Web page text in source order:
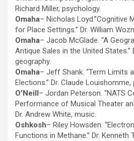
Richard Miller, psychology.
Omaha– Nicholas Loyd.”Cognitive
for Place Settings.” Dr. William
Omaha– Jacob McGlade. “A
Antique Sales in the United States.”
geography.
Omaha– Jeff Shank. “Term Limits
Elections.” Dr. Claude
O’Neill– Jordan Peterson. “NATS
Performance of Musical Theater
Dr. Andrew White, music.
Oshkosh– Riley Howsden.
Functions in Methane.” Dr. Kenneth